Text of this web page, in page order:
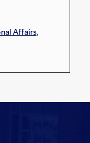
Affairs,